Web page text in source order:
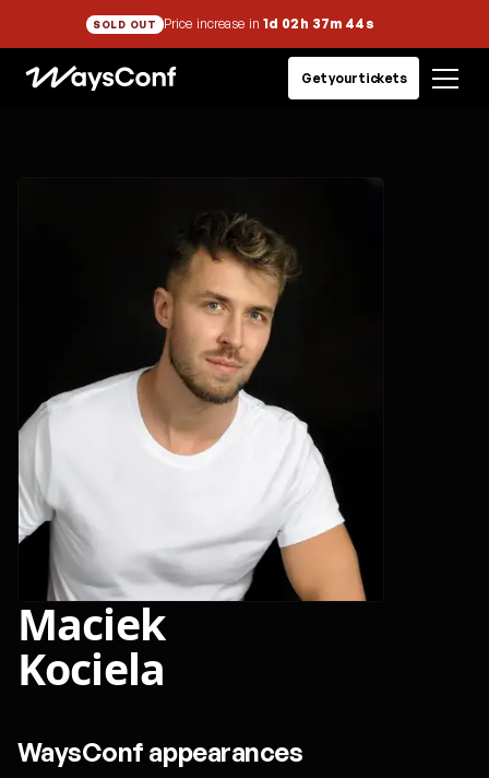
SOLD OUT Price increase in 1d 02h 37m 44s
Get your tickets
Maciek
Kociela
WaysConf appearances